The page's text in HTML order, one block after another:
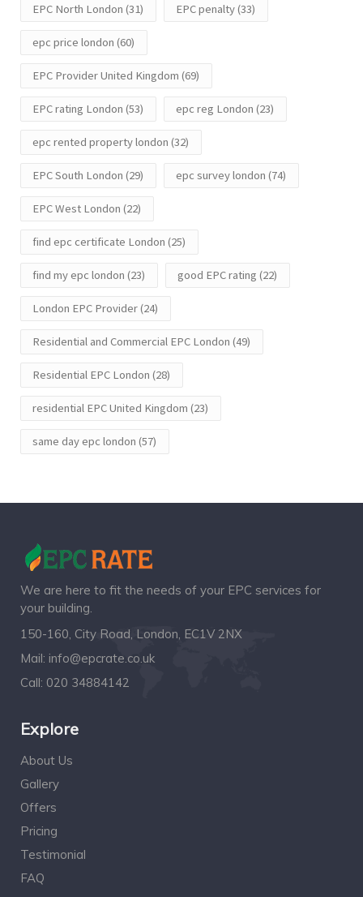
EPC North London (31) EPC penalty(33)
epc price london (60)
EPC Provider United Kingdom (69)
EPC rating London (53) epc reg London (23)
epc rented property london (32)
EPC South London (29) epc survey london (74)
EPC West London (22)
find epc certificate London (25)
find my epc london (23) good EPC rating (22)
London EPC Provider(24)
Residential and Commercial EPC London (49)
Residential EPC London (28)
residential EPC United Kingdom (23)
same day epc london (57)
We are here to fit the needs of your EPC services for
your building.
150-160, City Road, London, EC1V 2NX
Mail: info@epcrate.co.uk
Call: 020 34884142
Explore
About Us
Gallery
Offers
Pricing
Testimonial
FAQ